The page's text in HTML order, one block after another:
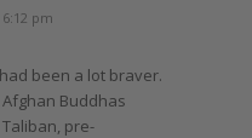
pm
had been a lot braver.
Buddhas
pre-